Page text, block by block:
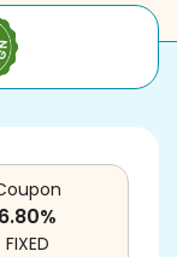
6.80%
FIXED